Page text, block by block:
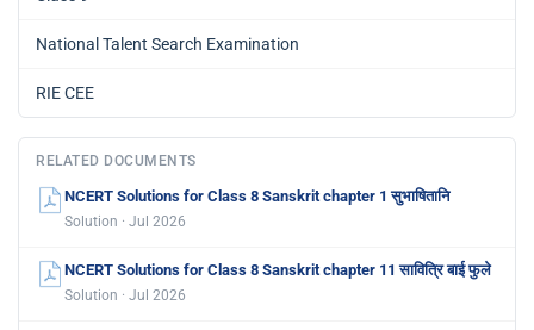
National Talent Search Examination
RIE CEE
RELATED DOCUMENTS
NCERT Solutions for Class 8 Sanskrit chapter 1 सुभाषितानि
Solution · Jul 2026
NCERT Solutions for Class 8 Sanskrit chapter 11 सावित्रि बाई फुले
Solution · Jul 2026